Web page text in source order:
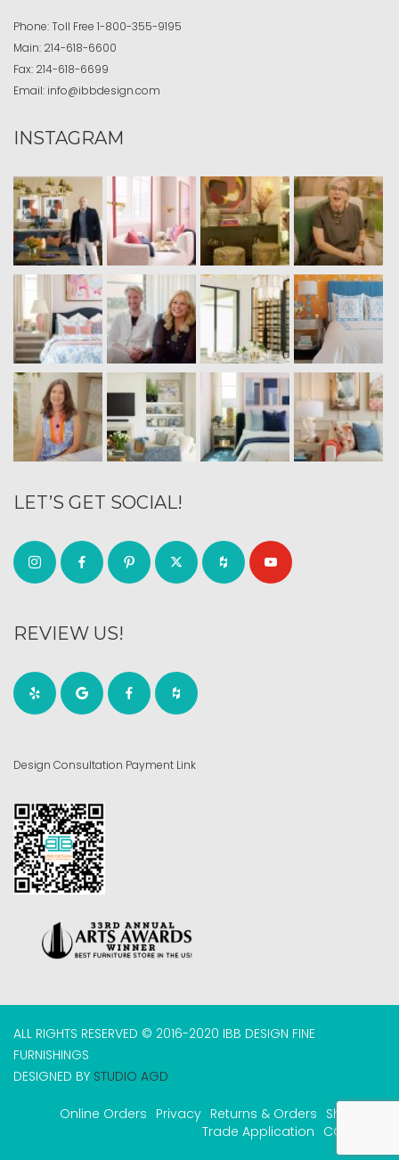
Phone:Toll Free 1-800-355-9195
Main: 214-618-6600
Fax: 214-618-6699
Email: info@ibbdesign.com
INSTAGRAM
LET’S GET SOCIAL!
REVIEW US!
Design Consultation Payment Link
ALL RIGHTS RESERVED © 2016-2020 IBB DESIGN FINE
FURNISHINGS
DESIGNED BY STUDIO AGD
Online Orders Privacy Returns & Orders Shipping
Trade Application COVID-19